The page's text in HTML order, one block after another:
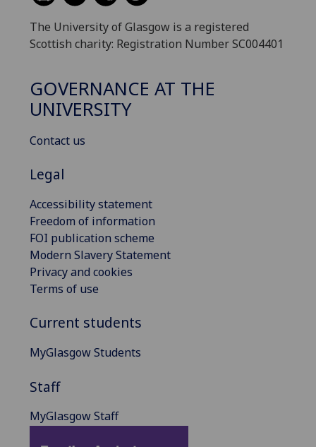
The University of Glasgow is a registered
Scottish charity: Registration Number SC004401
GOVERNANCE AT THE
UNIVERSITY
Contact us
Legal
Accessibility statement
Freedom of information
FOI publication scheme
Modern Slavery Statement
Privacy and cookies
Terms of use
Current students
MyGlasgow Students
Staff
MyGlasgow Staff